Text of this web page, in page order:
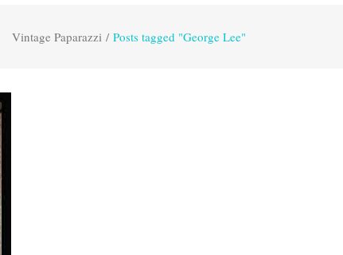
Vintage Paparazzi / Posts tagged "George Lee"